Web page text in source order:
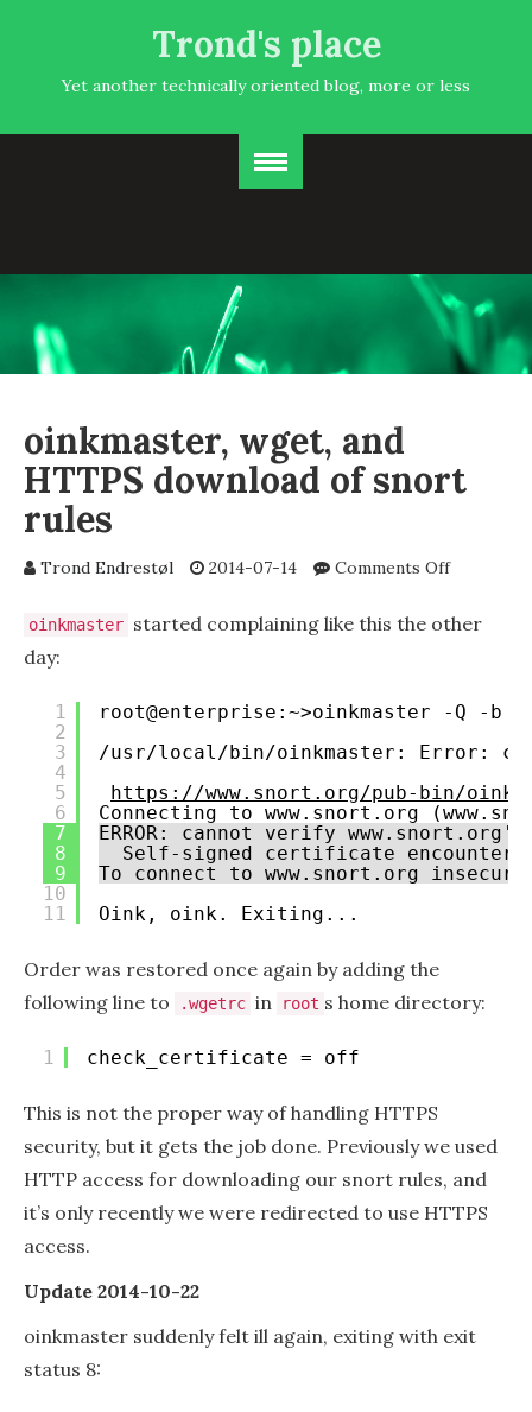
Trond's place
Yet another technically oriented blog, more or less
oinkmaster, wget, and
HTTPS download of snort
rules
Trond Endrestøl 2014-07-14 Comments Offon
wget,
of
rules
oinkmaster started complaining like this the other
day:
1
2
3
4
5
6
7
8
9
10
11
root@enterprise:~>oinkmaster -Q
/usr/local/bin/oinkmaster: Error:
https://www.snort.org/pub-bin/
Connecting to www.snort.org
ERROR: cannot verify
Self-signed certificate
To connect to www.snort.org
Oink, oink. Exiting...
Order was restored once again by adding the
following line to
.wgetrc in root s home directory:
1 check_certificate = off
This is not the proper way of handling HTTPS
security, but it gets the job done. Previously we used
HTTP access for downloading our snort rules, and
it’s only recently we were redirected to use HTTPS
access.
Update 2014-10-22
oinkmaster suddenly felt ill again, exiting with exit
status 8: